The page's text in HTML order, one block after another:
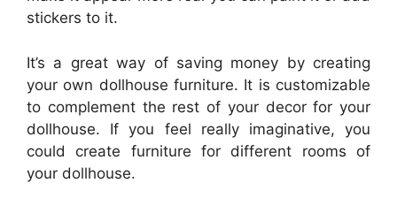
stickers to it.
It’s a great way of saving money by creating
your own dollhouse furniture. It is customizable
to complement the rest of your decor for your
dollhouse. If you feel really imaginative, you
could create furniture for different rooms of
your dollhouse.